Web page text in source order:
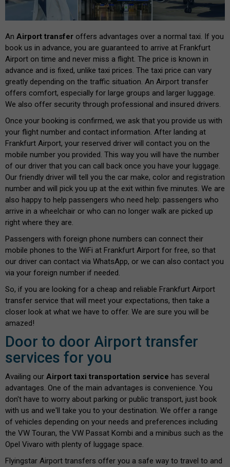
An Airport transfer offers advantages over a normal taxi. If you
book us in advance, you are guaranteed to arrive at Frankfurt
Airport on time and never miss a flight. The price is known in
advance and is fixed, unlike taxi prices. The taxi price can vary
greatly depending on the traffic situation. An Airport transfer
offers comfort, especially for large groups and larger luggage.
We also offer security through professional and insured drivers.
Once your booking is confirmed, we ask that you provide us with
your flight number and contact information. After landing at
Frankfurt Airport, your reserved driver will contact you on the
mobile number you provided. This way you will have the number
of our driver that you can call back once you have your luggage.
Our friendly driver will tell you the car make, color and registration
number and will pick you up at the exit within five minutes. We are
also happy to help passengers who need help: passengers who
arrive in a wheelchair or who can no longer walk are picked up
right where they are.
Passengers with foreign phone numbers can connect their
mobile phones to the WiFi at Frankfurt Airport for free, so that
our driver can contact via WhatsApp, or we can also contact you
via your foreign number if needed.
So, if you are looking for a cheap and reliable Frankfurt Airport
transfer service that will meet your expectations, then take a
closer look at what we have to offer. We are sure you will be
amazed!
Door to door Airport transfer
services for you
Availing our Airport taxi transportation service has several
advantages. One of the main advantages is convenience. You
don't have to worry about parking or public transport, just book
with us and we'll take you to your destination. We offer a range
of vehicles depending on your needs and preferences including
the VW Touran, the VW Passat Kombi and a minibus such as the
Opel Vivaro with plenty of luggage space.
Flyingstar Airport transfers offer you a safe way to travel to and